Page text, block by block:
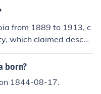
from 1889 to 1913, c
which claimed descen
the Queen of Sheb
who was influential
but his family life w
born?
1844-08-17.